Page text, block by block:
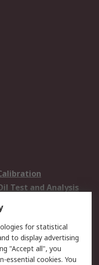
Test and Analysis
Solutions
an item
for statistical
to display advertising
"Accept all", you
essential cookies. You